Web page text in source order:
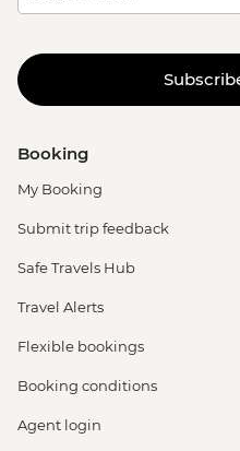
Booking
My Booking
Submit trip feedback
Safe Travels Hub
Travel Alerts
Flexible bookings
Booking conditions
Agent login